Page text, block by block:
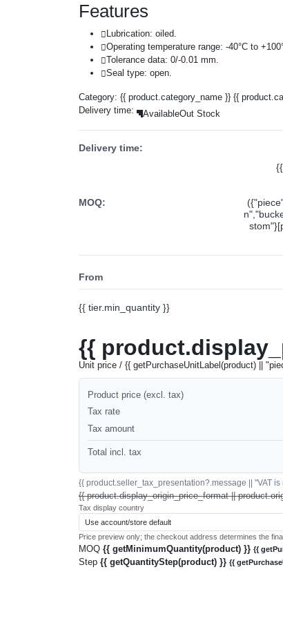
Features
Lubrication: oiled.
Operating temperature range: -40°C to
Tolerance data: 0/-0.01 mm.
Seal type: open.
Category: {{ product.category_name }} {{
Delivery time:
AvailableOut Stock
Delivery time:
MOQ:
From
{{ tier.min_quantity }}
{{
Unit price / {{ getPurchaseUnitLabel(product) ||
Product price (excl. tax)
Tax rate
Tax amount
Total incl. tax
{{ product.seller_tax_presentation?.message || "VAT
{{ product.display_origin_price_format ||
Tax display country
Price preview only; the checkout address determines the
MOQ {{ getMinimumQuantity(product) }} {{
Step {{ getQuantityStep(product) }} {{